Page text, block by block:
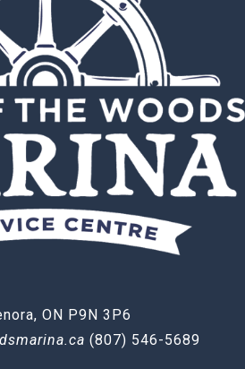
ON P9N 3P6
(807) 546-5689